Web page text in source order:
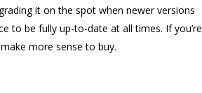
it on the spot when newer versions
to be fully up-to-date at all times. If you’re
more sense to buy.